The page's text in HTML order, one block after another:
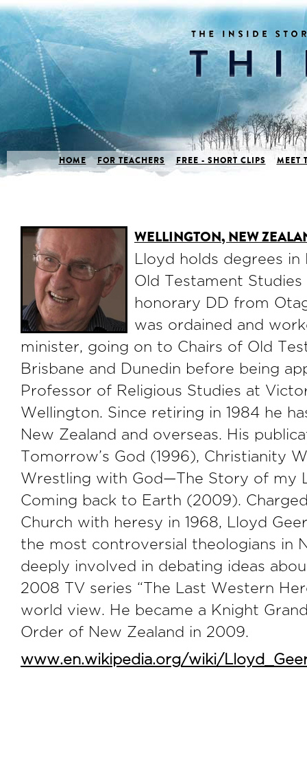
HOME FOR TEACHERS FREE - SHORT CLIPS MEET
WELLINGTON, NEW
Lloyd holds degrees
Old Testament
honorary DD from
was ordained and
minister, going on to Chairs of Old
Brisbane and Dunedin before being
Professor of Religious Studies at
Wellington. Since retiring in 1984 he
New Zealand and overseas. His
Tomorrow’s God (1996), Christianity
Wrestling with God—The Story of my
Coming back to Earth (2009).
Church with heresy in 1968, Lloyd
the most controversial theologians in
deeply involved in debating ideas
2008 TV series “The Last Western
world view. He became a Knight
Order of New Zealand in 2009.
www.en.wikipedia.org/wiki/